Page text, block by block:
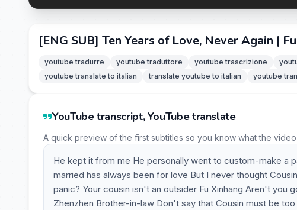
[ENG SUB] Ten Years of Love, Never Again |
youtube tradurre youtube traduttore youtube trascrizione
youtube translate to italian
translate youtube to italian youtube
YouTube transcript, YouTube translate
A quick preview of the first subtitles so you know what the
He kept it from me He personally went to custom-make a
married has always been for love But I never thought
panic? Your cousin isn't an outsider Fu Xinhang Aren't
Zhenzhen Brother-in-law Don't say that Cousin must be